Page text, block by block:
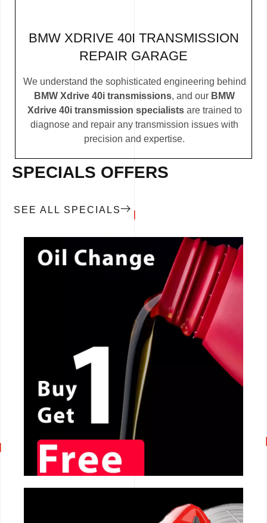
BMW XDRIVE 40I TRANSMISSION
REPAIR GARAGE
We understand the sophisticated engineering behind
BMW Xdrive 40i transmissions, and our BMW
Xdrive 40i transmission specialists are trained to
diagnose and repair any transmission issues with
precision and expertise.
SPECIALS OFFERS
SEE ALL SPECIALS
CALL NOW